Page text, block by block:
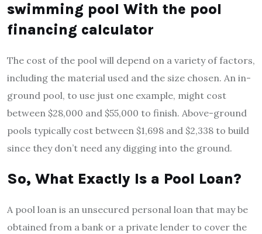
swimming pool With the pool
financing calculator
The cost of the pool will depend on a variety of factors,
including the material used and the size chosen. An in-
ground pool, to use just one example, might cost
between $28,000 and $55,000 to finish. Above-ground
pools typically cost between $1,698 and $2,338 to build
since they don’t need any digging into the ground.
So, What Exactly Is a Pool Loan?
A pool loan is an unsecured personal loan that may be
obtained from a bank or a private lender to cover the